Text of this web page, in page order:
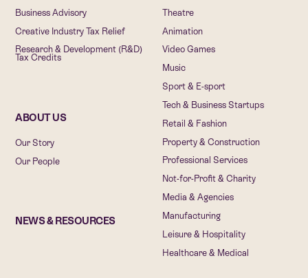
Business Advisory
Creative Industry Tax Relief
Research & Development (R&D)
Tax Credits
Theatre
Animation
Video Games
Music
Sport & E-sport
Tech & Business Startups
Retail & Fashion
Property & Construction
Professional Services
Not-for-Profit & Charity
Media & Agencies
Manufacturing
Leisure & Hospitality
Healthcare & Medical
ABOUT US
Our Story
Our People
NEWS & RESOURCES